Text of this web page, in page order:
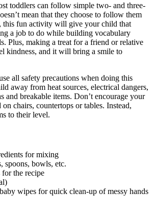
toddlers can follow simple two- and three-
mean that they choose to follow them
this fun activity will give your child that
a job to do while building vocabulary
Plus, making a treat for a friend or relative
kindness, and it will bring a smile to
all safety precautions when doing this
away from heat sources, electrical dangers,
and breakable items. Don’t encourage your
chairs, countertops or tables. Instead,
to their level.
for mixing
spoons, bowls, etc.
the recipe
wipes for quick clean-up of messy hands